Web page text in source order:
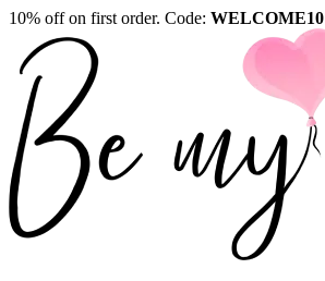
10% off on first order. Code: WELCOME10